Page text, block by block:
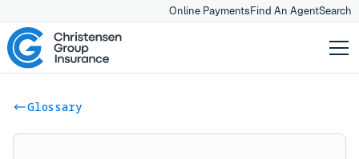
Online PaymentsFind An AgentSearch
Glossary